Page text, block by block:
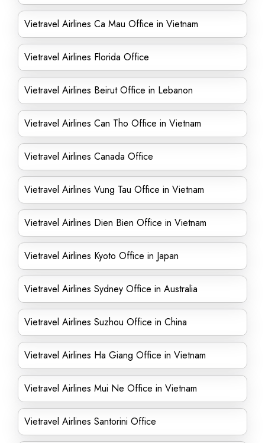
Vietravel Airlines Ca Mau Office in Vietnam
Vietravel Airlines Florida Office
Vietravel Airlines Beirut Office in Lebanon
Vietravel Airlines Can Tho Office in Vietnam
Vietravel Airlines Canada Office
Vietravel Airlines Vung Tau Office in Vietnam
Vietravel Airlines Dien Bien Office in Vietnam
Vietravel Airlines Kyoto Office in Japan
Vietravel Airlines Sydney Office in Australia
Vietravel Airlines Suzhou Office in China
Vietravel Airlines Ha Giang Office in Vietnam
Vietravel Airlines Mui Ne Office in Vietnam
Vietravel Airlines Santorini Office